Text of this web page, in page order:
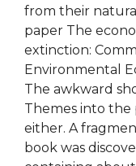
from their
paper The
extinction:
Environmental
The awkward
Themes into the
either. A
book was